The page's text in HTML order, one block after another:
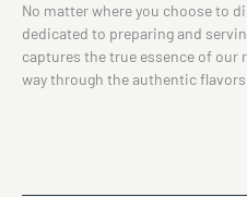
No matter where you choose to
dedicated to preparing and
captures the true essence of our
way through the authentic